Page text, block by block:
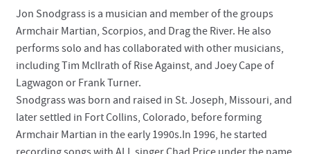
Books
News
Shows
Contact
Jon Snodgrass is a musician and member of the groups
Armchair Martian, Scorpios, and Drag the River. He also
performs solo and has collaborated with other musicians,
including Tim McIlrath of Rise Against, and Joey Cape of
Lagwagon or Frank Turner.
Snodgrass was born and raised in St. Joseph, Missouri, and
later settled in Fort Collins, Colorado, before forming
Armchair Martian in the early 1990s.In 1996, he started